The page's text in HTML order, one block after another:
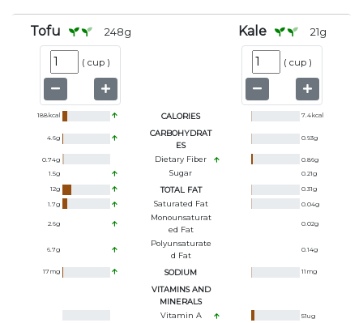
Tofu 248g
( cup )
Kale 21g
( cup )
188kcal CALORIES 7.4kcal
4.6g
CARBOHYDRAT
ES
0.93g
0.74g Dietary Fiber 0.86g
1.5g Sugar 0.21g
12g TOTAL FAT 0.31g
1.7g Saturated Fat 0.04g
2.6g
Monounsaturat
Ed Fat
0.02g
6.7g
Polyunsaturate
D Fat
0.14g
17mg SODIUM 11 mg
VITAMINS AND
MINERALS
Vitamin A
51ug